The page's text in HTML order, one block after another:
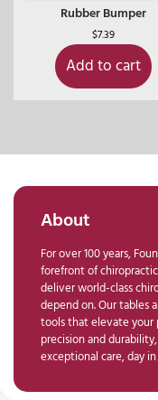
Rubber Bumper
$7.39
Add to cart
About
For over 100 years,
forefront of
deliver world-class
depend on. Our tables
tools that elevate your
precision and
exceptional care, day